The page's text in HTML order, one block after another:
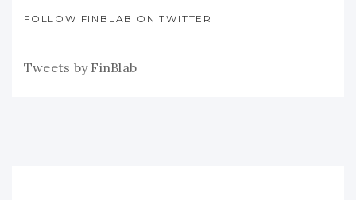
FOLLOW FINBLAB ON TWITTER
Tweets by FinBlab